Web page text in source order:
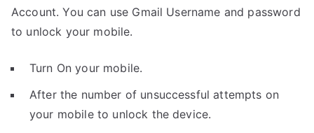
Account. You can use Gmail Username and password
to unlock your mobile.
Turn On your mobile.
After the number of unsuccessful attempts on
your mobile to unlock the device.